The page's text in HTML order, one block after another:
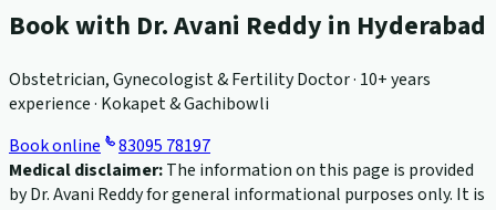
Book with Dr. Avani Reddy in Hyderabad
Obstetrician, Gynecologist & Fertility Doctor · 10+ years
experience · Kokapet & Gachibowli
Book online
83095 78197
Medical disclaimer:The information on this page is provided
by Dr. Avani Reddy for general informational purposes only. It is